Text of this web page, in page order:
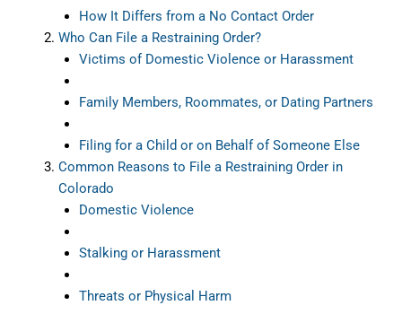
How It Differs from a No Contact Order
Who Can File a Restraining Order?
Victims of Domestic Violence or Harassment
Family Members, Roommates, or Dating Partners
Filing for a Child or on Behalf of Someone Else
Common Reasons to File a Restraining Order in
Colorado
Domestic Violence
Stalking or Harassment
Threats or Physical Harm